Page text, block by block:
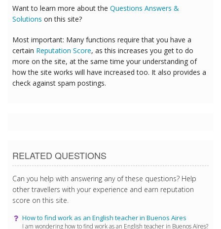
Want to learn more about the Questions Answers &
Solutions on this site?
Most important: Many functions require that you have a
certain Reputation Score, as this increases you get to do
more on the site, at the same time your understanding of
how the site works will have increased too. It also provides a
check against spam postings.
RELATED QUESTIONS
Can you help with answering any of these questions? Help
other travellers with your experience and earn reputation
score on this site.
How to find work as an English teacher in Buenos Aires
I am wondering how to find work as an English teacher in Buenos Aires?